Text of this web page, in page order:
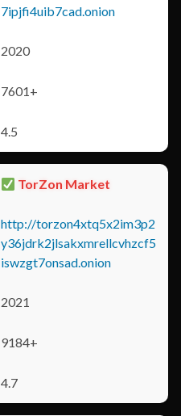
7ipjfi4uib7cad.onion
2020
7601+
4.5
TorZon Market
http://torzon4xtq5x2im3p2
y36jdrk2jlsakxmrellcvhzcf5
iswzgt7onsad.onion
2021
9184+
4.7